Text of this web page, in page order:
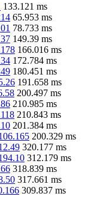
133.121 ms
65.953 ms
78.733 ms
149.39 ms
166.016 ms
172.784 ms
180.451 ms
191.658 ms
200.497 ms
210.985 ms
210.843 ms
201.384 ms
200.329 ms
320.177 ms
312.179 ms
318.839 ms
317.661 ms
309.837 ms